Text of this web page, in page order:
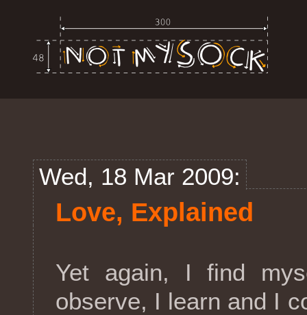
Wed, 18 Mar 2009:
Love, Explained
Yet again, I find
observe, I learn and I